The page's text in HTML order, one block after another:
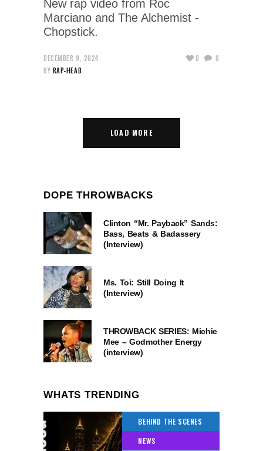
New rap video from Roc
Marciano and The Alchemist -
Chopstick.
DECEMBER 9, 2024
BY RAP-HEAD
0 0
LOAD MORE
DOPE THROWBACKS
Clinton “Mr. Payback” Sands:
Bass, Beats & Badassery
(Interview)
Ms. Toi: Still Doing It
(Interview)
THROWBACK SERIES: Michie
Mee – Godmother Energy
(interview)
WHATS TRENDING
BEHIND THE SCENES
NEWS